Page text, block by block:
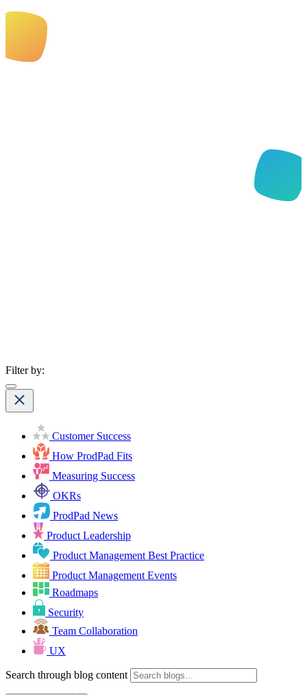
Filter by:
Customer Success
How ProdPad Fits
Measuring Success
OKRs
ProdPad News
Product Leadership
Product Management Best Practice
Product Management Events
Roadmaps
Security
Team Collaboration
UX
Search through blog content